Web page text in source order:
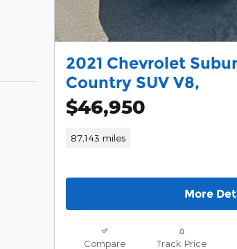
2021 Chevrolet
Country SUV V8,
$46,950
87,143 miles
More
Compare Track Price